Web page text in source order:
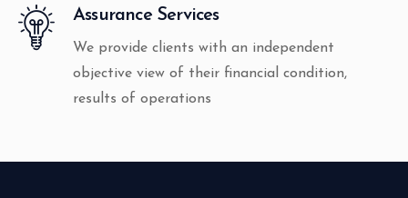
Assurance Services
We provide clients with an independent
objective view of their financial condition,
results of operations